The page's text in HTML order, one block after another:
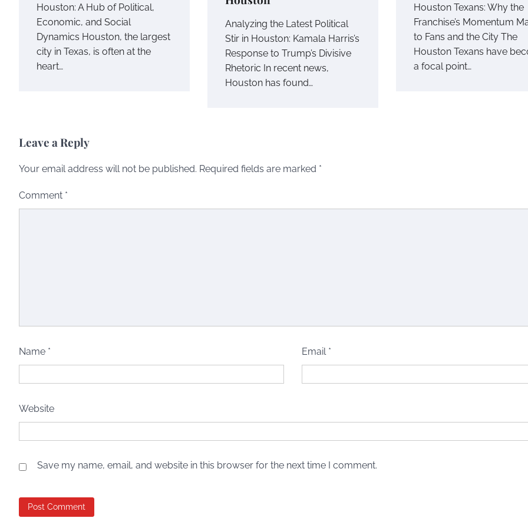
Houston: A Hub of Political,
Economic, and Social
Dynamics Houston, the largest
city in Texas, is often at the
heart…
Analyzing the Latest Political
Stir in Houston: Kamala Harris’s
Response to Trump’s Divisive
Rhetoric In recent news,
Houston has found…
Houston Texans: Why the
Franchise’s Momentum
to Fans and the City The
Houston Texans have
a focal point…
Leave a Reply
Your email address will not be published. Required fields are marked *
Comment *
Name * Email *
Website
Save my name, email, and website in this browser for the next time I comment.